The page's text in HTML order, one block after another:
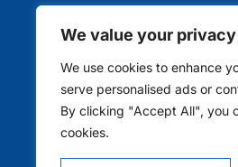
We value your privacy
We use cookies to enhance
serve personalised ads or
By clicking "Accept All", you
cookies.